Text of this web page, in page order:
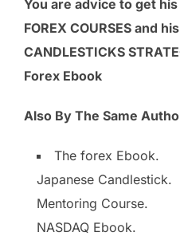
You are advice to get his
FOREX COURSES and his
CANDLESTICKS
Forex Ebook
Also By The Same
The forex Ebook.
Japanese Candlestick.
Mentoring Course.
NASDAQ Ebook.